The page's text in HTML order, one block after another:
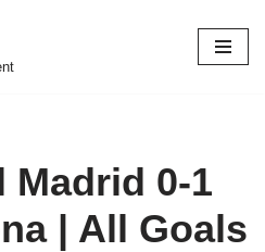
Madrid 0-1
| All Goals